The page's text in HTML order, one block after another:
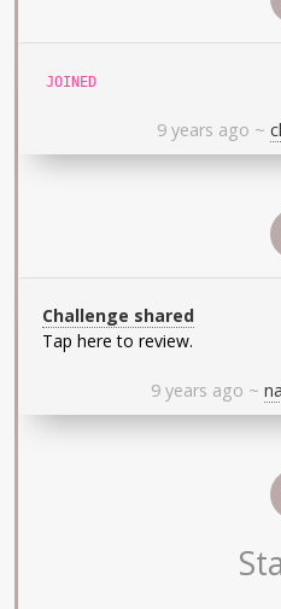
JOINED
9 years ago ~
Challenge shared
Tap here to review.
9 years ago ~